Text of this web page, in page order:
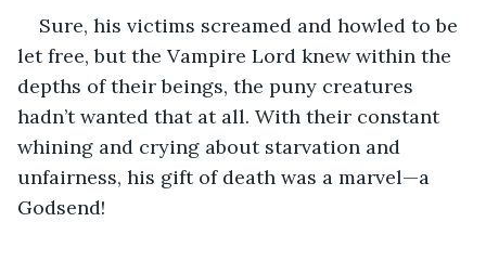
Sure, his victims screamed and howled to be
let free, but the Vampire Lord knew within the
depths of their beings, the puny creatures
hadn’t wanted that at all. With their constant
whining and crying about starvation and
unfairness, his gift of death was a marvel—a
Godsend!